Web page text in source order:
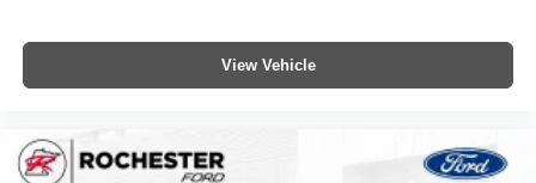
View Vehicle